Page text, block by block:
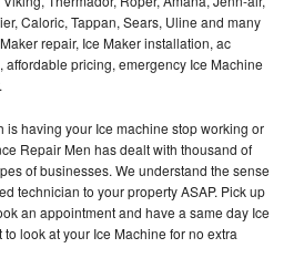
Caloric, Tappan, Sears, Uline and many
repair, Ice Maker installation, ac
affordable pricing, emergency Ice Machine
is having your Ice machine stop working or
Repair Men has dealt with thousand of
of businesses. We understand the sense
technician to your property ASAP. Pick up
an appointment and have a same day Ice
look at your Ice Machine for no extra